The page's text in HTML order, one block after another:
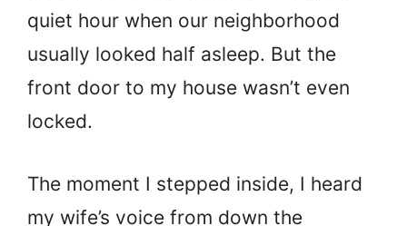
quiet hour when our neighborhood
usually looked half asleep. But the
front door to my house wasn’t even
locked.
The moment I stepped inside, I heard
my wife’s voice from down the